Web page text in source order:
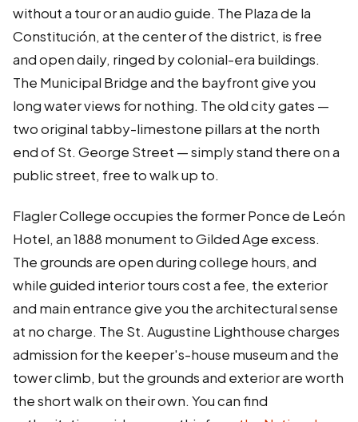
without a tour or an audio guide. The Plaza de la
Constitución, at the center of the district, is free
and open daily, ringed by colonial-era buildings.
The Municipal Bridge and the bayfront give you
long water views for nothing. The old city gates —
two original tabby-limestone pillars at the north
end of St. George Street — simply stand there on a
public street, free to walk up to.
Flagler College occupies the former Ponce de León
Hotel, an 1888 monument to Gilded Age excess.
The grounds are open during college hours, and
while guided interior tours cost a fee, the exterior
and main entrance give you the architectural sense
at no charge. The St. Augustine Lighthouse charges
admission for the keeper's-house museum and the
tower climb, but the grounds and exterior are worth
the short walk on their own. You can find